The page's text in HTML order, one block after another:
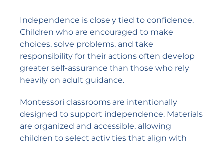
Independence is closely tied to confidence.
Children who are encouraged to make
choices, solve problems, and take
responsibility for their actions often develop
greater self-assurance than those who rely
heavily on adult guidance.
Montessori classrooms are intentionally
designed to support independence. Materials
are organized and accessible, allowing
children to select activities that align with